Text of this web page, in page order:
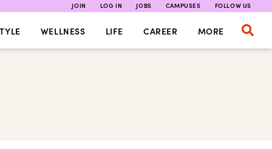
JOIN LOG IN JOBS CAMPUSES FOLLOW US
WELLNESS LIFE CAREER MORE